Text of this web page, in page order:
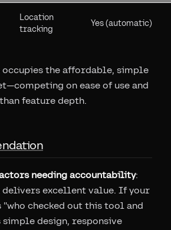
Location
tracking
Yes (automatic)
occupies the affordable, simple
on ease of use and
feature depth.
needing accountability:
delivers excellent value. If your
checked out this tool and
simple design, responsive